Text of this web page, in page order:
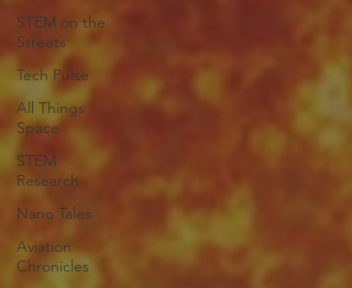
STEM on the
Streets
Tech Pulse
All Things
Space
STEM
Research
Nano Tales
Aviation
Chronicles